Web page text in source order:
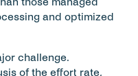
and optimized
challenge.
of the effort rate,